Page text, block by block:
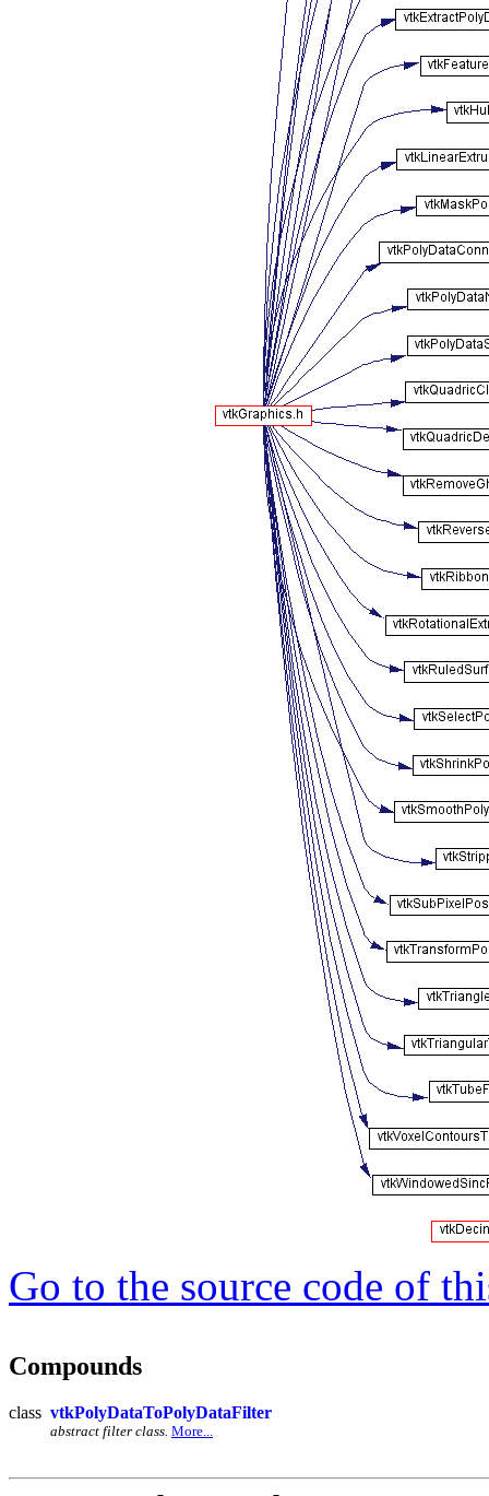
Go to the source code of
Compounds
class vtkPolyDataToPolyDataFilter
abstract filter class. More...